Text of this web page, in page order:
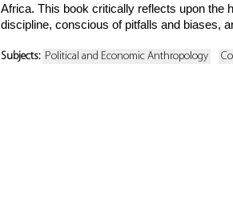
Africa. This book critically reflects upon the
discipline, conscious of pitfalls and biases,
Subjects: Political and Economic Anthropology